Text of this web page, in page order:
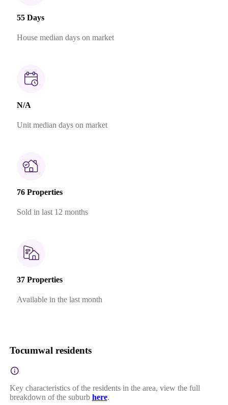
55 Days
House median days on market
N/A
Unit median days on market
76 Properties
Sold in last 12 months
37 Properties
Available in the last month
Tocumwal residents
Key characteristics of the residents in the area, view the full
breakdown of the suburb here.